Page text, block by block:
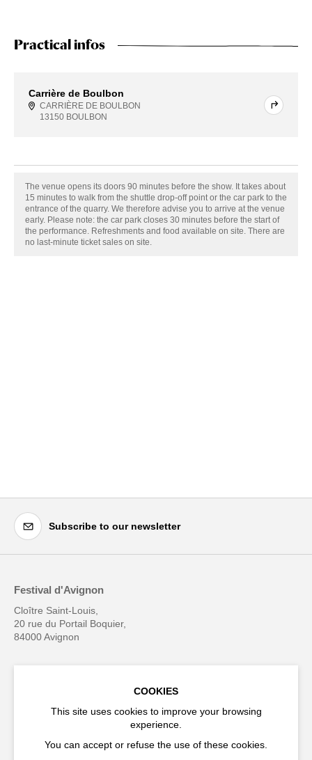
Practical infos
Carrière de Boulbon
CARRIÈRE DE BOULBON
13150 BOULBON
The venue opens its doors 90 minutes before the show. It takes about
15 minutes to walk from the shuttle drop-off point or the car park to the
entrance of the quarry. We therefore advise you to arrive at the venue
early. Please note: the car park closes 30 minutes before the start of
the performance. Refreshments and food available on site. There are
no last-minute ticket sales on site.
Subscribe to our newsletter
Festival d'Avignon
Cloître Saint-Louis,
20 rue du Portail Boquier,
84000 Avignon
Accessibility
COOKIES
This site uses cookies to improve your browsing
experience.
You can accept or refuse the use of these cookies.